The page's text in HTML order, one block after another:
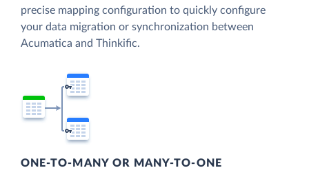
precise mapping configuration to quickly configure
your data migration or synchronization between
Acumatica and Thinkific.
ONE-TO-MANY OR MANY-TO-ONE